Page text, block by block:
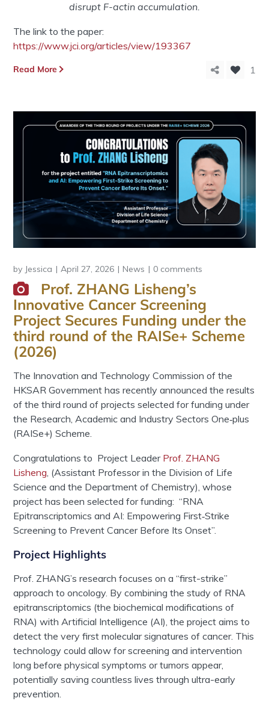
disrupt F-actin accumulation.
The link to the paper:
https://www.jci.org/articles/view/193367
Read More 1
by Jessica April 27, 2026 News 0 comments
Prof. ZHANG Lisheng’s
Innovative Cancer Screening
Project Secures Funding under the
third round of the RAISe+ Scheme
(2026)
The Innovation and Technology Commission of the
HKSAR Government has recently announced the results
of the third round of projects selected for funding under
the Research, Academic and Industry Sectors One‑plus
(RAISe+) Scheme.
Congratulations to Project Leader Prof. ZHANG
Lisheng, (Assistant Professor in the Division of Life
Science and the Department of Chemistry), whose
project has been selected for funding: “RNA
Epitranscriptomics and AI: Empowering First‑Strike
Screening to Prevent Cancer Before Its Onset”.
Project Highlights
Prof. ZHANG’s research focuses on a “first-strike”
approach to oncology. By combining the study of RNA
epitranscriptomics (the biochemical modifications of
RNA) with Artificial Intelligence (AI), the project aims to
detect the very first molecular signatures of cancer. This
technology could allow for screening and intervention
long before physical symptoms or tumors appear,
potentially saving countless lives through ultra-early
prevention.